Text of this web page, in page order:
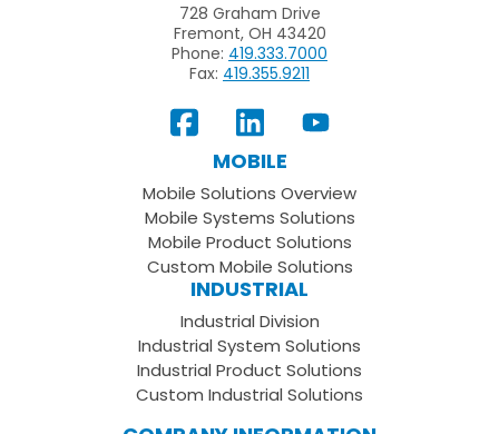
728 Graham Drive
Fremont, OH 43420
Phone: 419.333.7000
Fax: 419.355.9211
View
Our
Facebook
Page
Follow
us
on
LinkedIn
Subscribe
Youtube
Channel
MOBILE
Mobile Solutions Overview
Mobile Systems Solutions
Mobile Product Solutions
Custom Mobile Solutions
INDUSTRIAL
Industrial Division
Industrial System Solutions
Industrial Product Solutions
Custom Industrial Solutions